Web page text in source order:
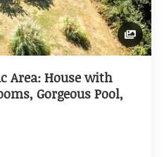
Area: House with
Gorgeous Pool,